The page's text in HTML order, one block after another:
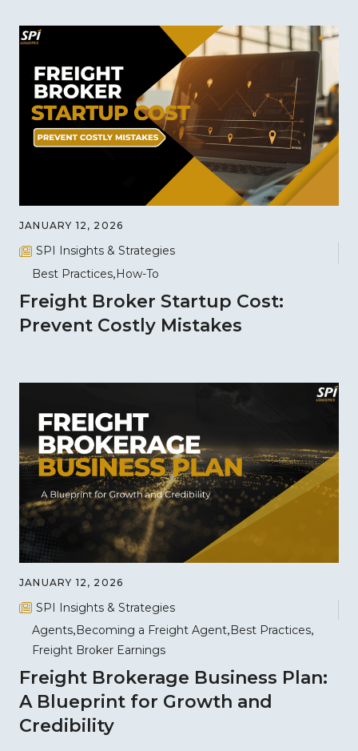
JANUARY 12, 2026
SPI Insights & Strategies
Best Practices How-To
Freight Broker Startup Cost:
Prevent Costly Mistakes
JANUARY 12, 2026
SPI Insights & Strategies
Agents Becoming a Freight Agent Best Practices
Freight Broker Earnings
Freight Brokerage Business Plan:
A Blueprint for Growth and
Credibility